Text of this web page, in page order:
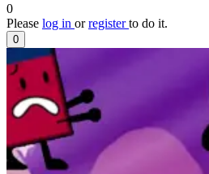
0
Please log in orregisterto do it.
0